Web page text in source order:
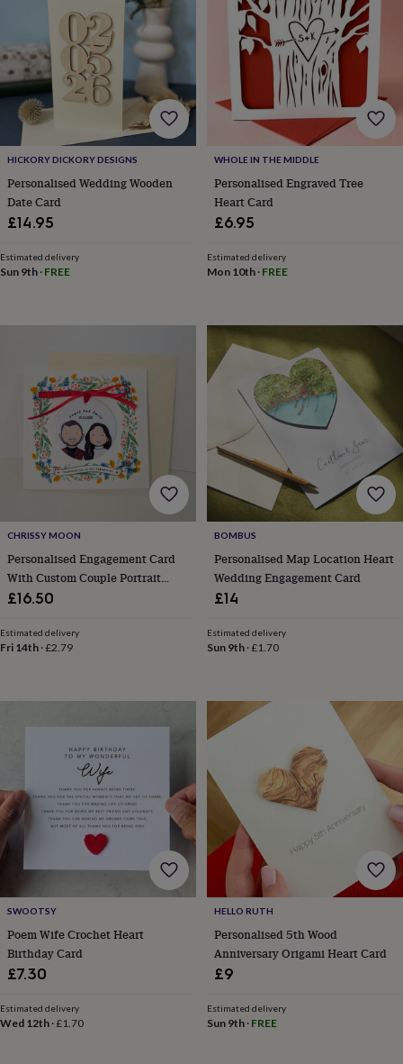
Jackets Matching
&
setsPyjamas SweatshirtsT-
shirtsBaby
toysBath
toysBuilding
stacking
toysComfortersMusical
toysPlaymats
&
gyms Push
pull
toysRattles
bakingCraft
Educational
Fancy
Outdoor
toysSoft
toys
&
dollsTeddy
bears Trains
train
setsWooden
mobilesKeepsake
memory
HomewareBaby
Door
&
signs
FurnitureHeight
charts
Money
boxes
dens,
&
wigwams
boxes
&
trunksPersonalised
giftsAnimal
roomDinosaur
HICKORY DICKORY DESIGNS
Personalised Wedding Wooden
Date Card
£14.95
Estimated delivery
Sun 9th · FREE
WHOLE IN THE MIDDLE
Personalised Engraved Tree
Heart Card
£6.95
Estimated delivery
Mon 10th· FREE
CHRISSY MOON
Personalised Engagement Card
With Custom Couple Portrait
Ceramic Ornament
£16.50
Estimated delivery
Fri 14th ·£2.79
BOMBUS
Personalised Map Location Heart
Wedding Engagement Card
£14
Estimated delivery
Sun 9th·£1.70
SWOOTSY
Poem Wife Crochet Heart
Birthday Card
£7.30
Estimated delivery
Wed 12th ·£1.70
HELLO RUTH
Personalised 5th Wood
Anniversary Origami Heart Card
£9
Estimated delivery
Sun 9th· FREE